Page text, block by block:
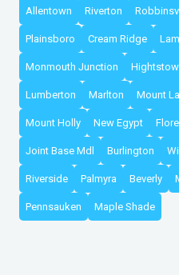
Allentown Riverton
Plainsboro Cream Ridge
Monmouth Junction
Lumberton Marlton Mount
Mount Holly New Egypt
Joint Base Mdl Burlington
Riverside Palmyra Beverly
Pennsauken Maple Shade